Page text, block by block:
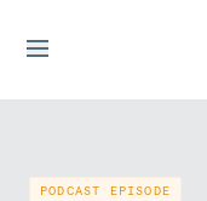
PODCAST EPISODE